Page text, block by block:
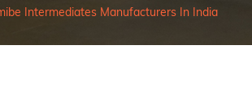
Intermediates Manufacturers In India